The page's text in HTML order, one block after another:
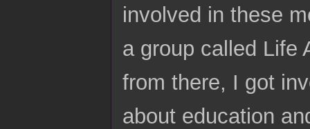
involved in these
a group called Life
from there, I got
about education